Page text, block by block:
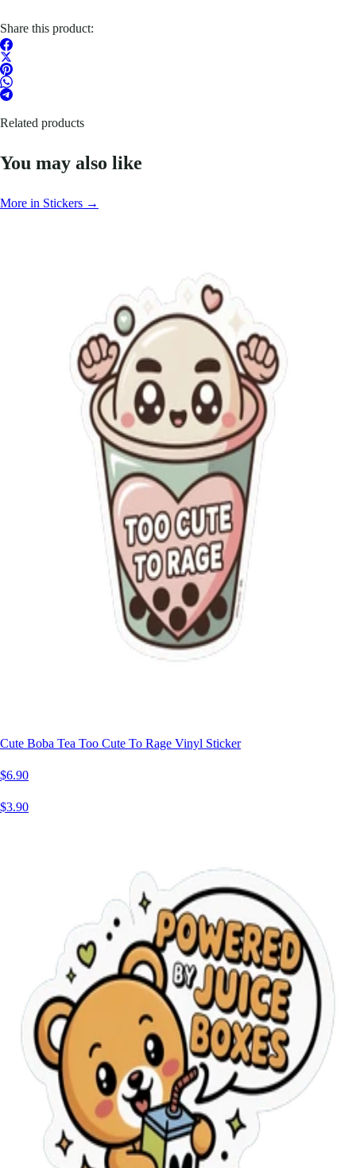
Share this product:
Related products
You may also like
More in Stickers →
Cute Boba Tea Too Cute To Rage Vinyl Sticker
$6.90
$3.90